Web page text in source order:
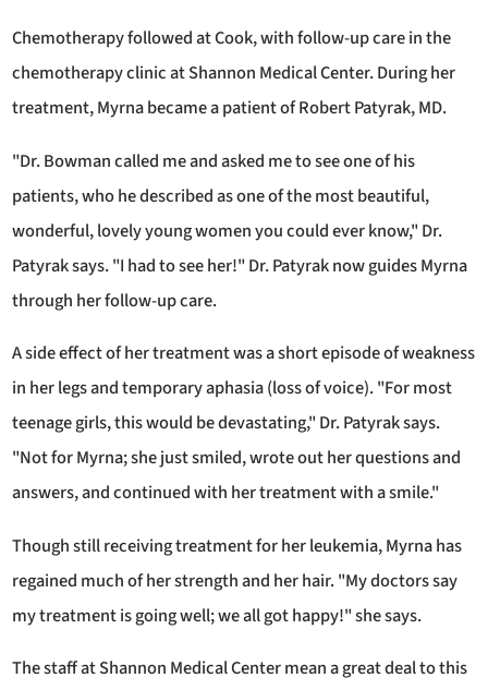
Chemotherapy followed at Cook, with follow-up care in the
chemotherapy clinic at Shannon Medical Center. During her
treatment, Myrna became a patient of Robert Patyrak, MD.
"Dr. Bowman called me and asked me to see one of his
patients, who he described as one of the most beautiful,
wonderful, lovely young women you could ever know," Dr.
Patyrak says. "I had to see her!" Dr. Patyrak now guides Myrna
through her follow-up care.
A side effect of her treatment was a short episode of weakness
in her legs and temporary aphasia (loss of voice). "For most
teenage girls, this would be devastating," Dr. Patyrak says.
"Not for Myrna; she just smiled, wrote out her questions and
answers, and continued with her treatment with a smile."
Though still receiving treatment for her leukemia, Myrna has
regained much of her strength and her hair. "My doctors say
my treatment is going well; we all got happy!" she says.
The staff at Shannon Medical Center mean a great deal to this